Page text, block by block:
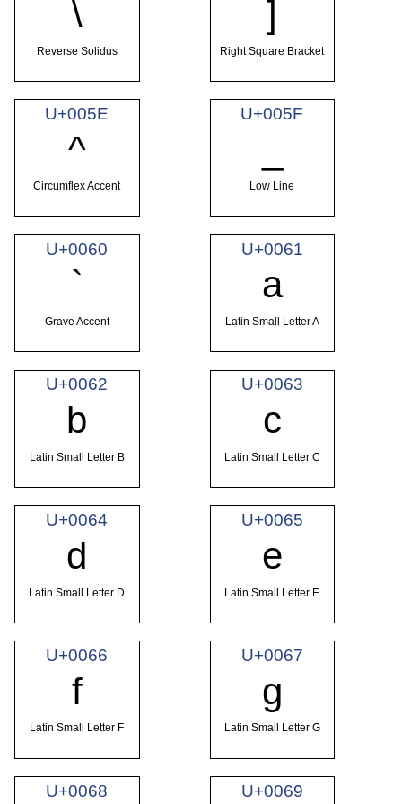
\
Reverse Solidus
]
Right Square Bracket
U+005E
^
Circumflex Accent
U+005F
Low Line
U+0060
`
Grave Accent
U+0061
a
Latin Small Letter A
U+0062
b
Latin Small Letter B
U+0063
c
Latin Small Letter C
U+0064
d
Latin Small Letter D
U+0065
e
Latin Small Letter E
U+0066
f
Latin Small Letter F
U+0067
g
Latin Small Letter G
U+0068 U+0069